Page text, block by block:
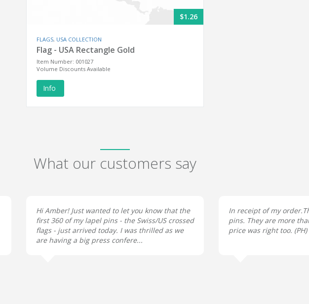
$1.26
FLAGS, USA COLLECTION
Flag - USA Rectangle Gold
Item Number: 001027
Volume Discounts Available
Info
What our customers say
Hi Amber! Just wanted to let you know that the
first 360 of my lapel pins - the Swiss/US crossed
flags - just arrived today. I was thrilled as we
are having a big press confere...
In receipt of my
pins. They are more
price was right too. (PH)